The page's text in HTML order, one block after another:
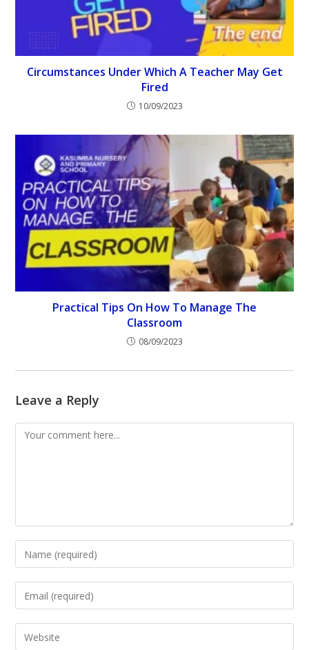
Circumstances Under Which A Teacher May Get
Fired
10/09/2023
Practical Tips On How To Manage The
Classroom
08/09/2023
Leave a Reply